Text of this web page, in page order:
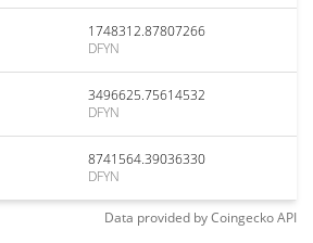
1748312.87807266
DFYN
3496625.75614532
DFYN
8741564.39036330
DFYN
Data provided byCoingeckoAPI